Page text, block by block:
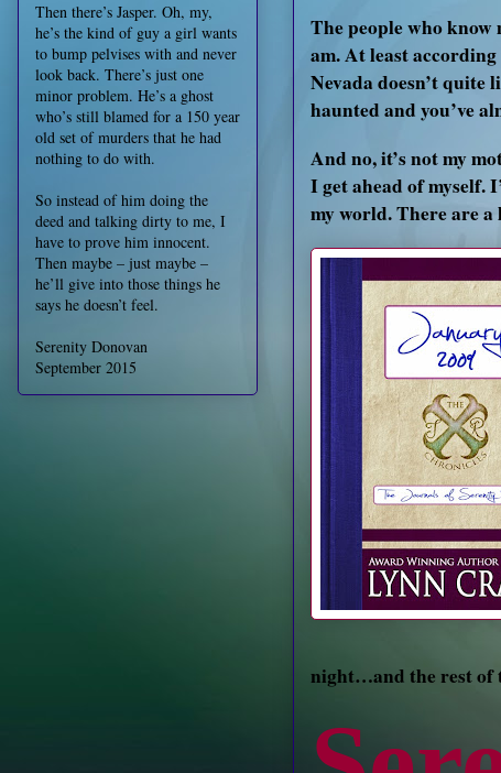
The people who know
am. At least
Nevada doesn’t
haunted and you’ve
And no, it’s not my
I get ahead of myself.
my world. There are a
night…and the rest of
Then there’s Jasper. Oh, my,
he’s the kind of guy a girl wants
to bump pelvises with and never
look back. There’s just one
minor problem. He’s a ghost
who’s still blamed for a 150 year
old set of murders that he had
nothing to do with.
So instead of him doing the
deed and talking dirty to me, I
have to prove him innocent.
Then maybe – just maybe –
he’ll give into those things he
says he doesn’t feel.
Serenity Donovan
September 2015